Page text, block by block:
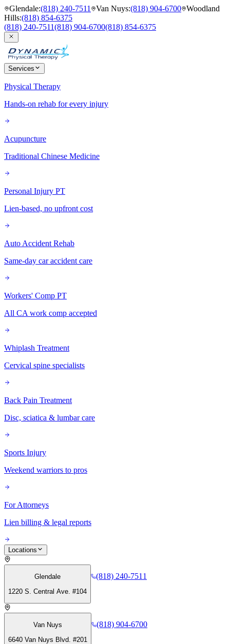
Glendale:(818) 240-7511 Van Nuys:(818) 904-6700 Woodland
Hills:(818) 854-6375
(818) 240-7511(818) 904-6700(818) 854-6375
Services
Physical Therapy
Hands-on rehab for every injury
Acupuncture
Traditional Chinese Medicine
Personal Injury PT
Lien-based, no upfront cost
Auto Accident Rehab
Same-day car accident care
Workers' Comp PT
All CA work comp accepted
Whiplash Treatment
Cervical spine specialists
Back Pain Treatment
Disc, sciatica & lumbar care
Sports Injury
Weekend warriors to pros
For Attorneys
Lien billing & legal reports
Locations
Glendale
1220 S. Central Ave. #104
(818) 240-7511
Van Nuys
6640 Van Nuys Blvd. #201
(818) 904-6700